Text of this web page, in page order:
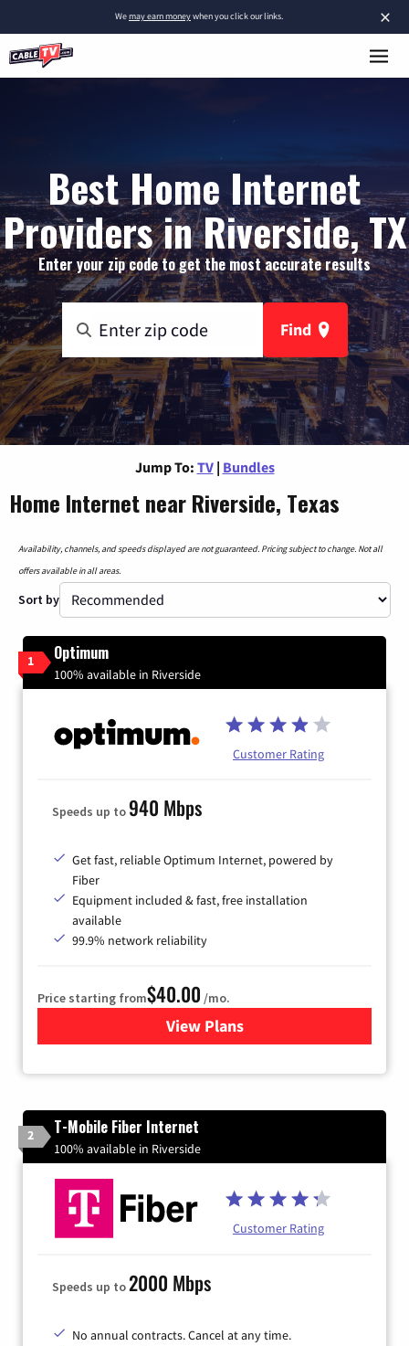
×
Wemay earn moneywhen you click our links.
Best Home Internet
Providers in Riverside, TX
Enter your zip code to get the most accurate results
Find
Jump To: TV | Bundles
Home Internet near Riverside, Texas
Availability, channels, and speeds displayed are not guaranteed. Pricing subject to change. Not all
offers available in all areas.
Sort by
1 Optimum
100% available in Riverside
Customer Rating
Speeds up to940 Mbps
Get fast, reliable Optimum Internet, powered by
Fiber
Equipment included & fast, free installation
available
99.9% network reliability
Price starting from$40.00 /mo.
View Plansfor Optimum
2 T-Mobile Fiber Internet
100% available in Riverside
Customer Rating
Speeds up to2000 Mbps
No annual contracts. Cancel at any time.